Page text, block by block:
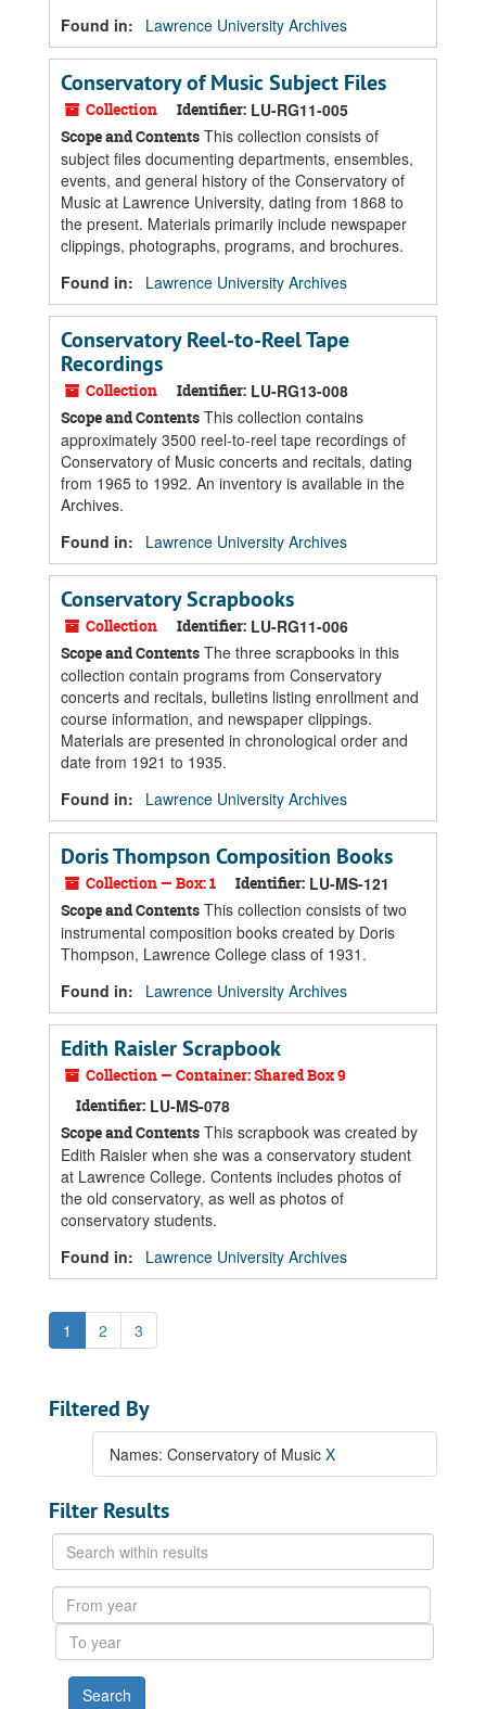
Found in:
Lawrence University Archives
Conservatory of Music Subject Files
Collection Identifier: LU-RG11-005
Scope and Contents This collection consists of
subject files documenting departments, ensembles,
events, and general history of the Conservatory of
Music at Lawrence University, dating from 1868 to
the present. Materials primarily include newspaper
clippings, photographs, programs, and brochures.
Found in:
Lawrence University Archives
Conservatory Reel-to-Reel Tape
Recordings
Collection Identifier: LU-RG13-008
Scope and Contents This collection contains
approximately 3500 reel-to-reel tape recordings of
Conservatory of Music concerts and recitals, dating
from 1965 to 1992. An inventory is available in the
Archives.
Found in:
Lawrence University Archives
Conservatory Scrapbooks
Collection Identifier: LU-RG11-006
Scope and Contents The three scrapbooks in this
collection contain programs from Conservatory
concerts and recitals, bulletins listing enrollment and
course information, and newspaper clippings.
Materials are presented in chronological order and
date from 1921 to 1935.
Found in:
Lawrence University Archives
Doris Thompson Composition Books
Collection — Box: 1 Identifier: LU-MS-121
Scope and Contents This collection consists of two
instrumental composition books created by Doris
Thompson, Lawrence College class of 1931.
Found in:
Lawrence University Archives
Edith Raisler Scrapbook
Collection — Container: Shared Box 9
Identifier: LU-MS-078
Scope and Contents This scrapbook was created by
Edith Raisler when she was a conservatory student
at Lawrence College. Contents includes photos of
the old conservatory, as well as photos of
conservatory students.
Found in:
Lawrence University Archives
1 2 3
Filtered By
Names: Conservatory of Music X
Filter Results
Search
within
results
From
year
To
year